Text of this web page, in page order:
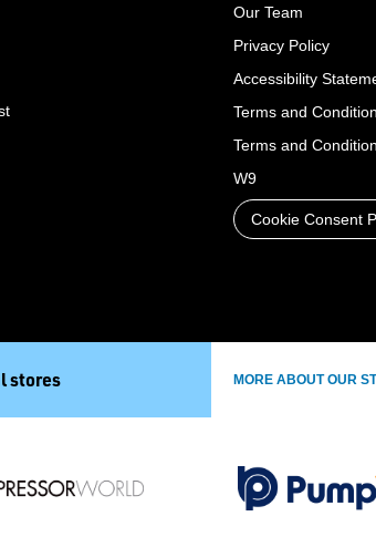
Our Team
Privacy Policy
Accessibility
Terms and
Terms and
W9
Cookie Consent
stores MORE ABOUT OUR